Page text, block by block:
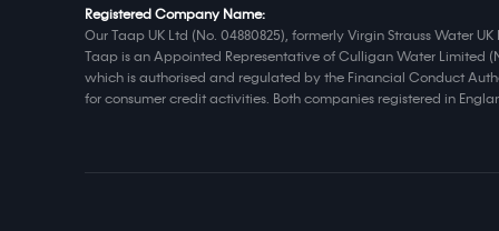
Registered Company Name:
Our Taap UK Ltd (No. 04880825), formerly Virgin Strauss Water
Taap is an Appointed Representative of Culligan Water Limited
which is authorised and regulated by the Financial Conduct
for consumer credit activities. Both companies registered in